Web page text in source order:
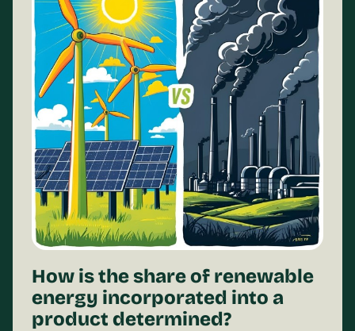
How is the share of renewable
energy incorporated into a
product determined?